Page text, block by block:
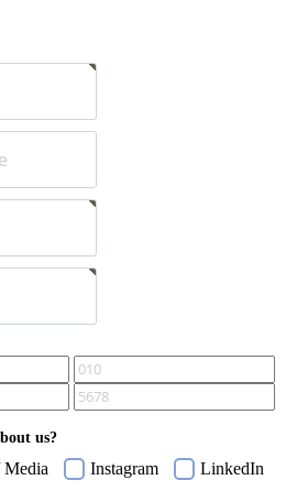
us?
Instagram
LinkedIn